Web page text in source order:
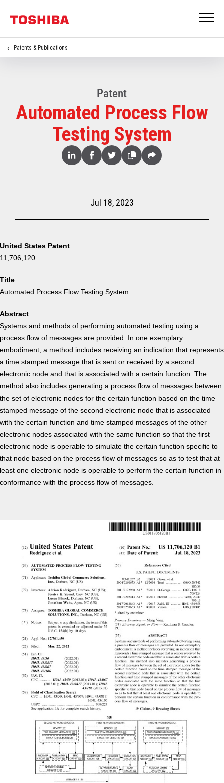
Patents & Publications
Patent
Automated Process Flow
Testing System
Share
LinkedFacebookTwitterCopy Share
Jul 18, 2023
United States Patent
11,706,120
Title
Automated Process Flow Testing System
Abstract
Systems and methods of performing automated testing using a
process flow of messages are provided. In one exemplary
embodiment, a method includes receiving an indication that represents
a time stamped message that is sent or received by a second
electronic node and that is associated with a certain function. The
method also includes generating a process flow of messages between
the set of electronic nodes for the certain function based on the time
stamped message of the second electronic node that is associated
with the certain function and time stamped messages of the other
electronic nodes associated with the same function so that the first
electronic node is operable to simulate the certain function specific to
that node based on the process flow of messages so as to test that at
least one electronic node is operable to perform the certain function in
conformance with the process flow of messages.